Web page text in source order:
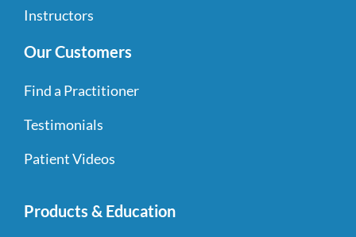
Instructors
Our Customers
Find a Practitioner
Testimonials
Patient Videos
Products & Education